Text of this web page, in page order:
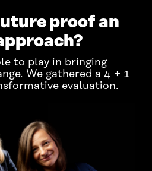
proof an
to play in bringing
We gathered a 4 + 1
evaluation.